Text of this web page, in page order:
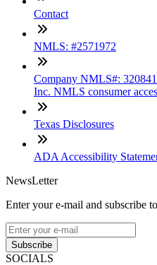
Contact
NMLS: #2571972
Company NMLS#:
Inc. NMLS consumer
Texas Disclosures
ADA Accessibility
NewsLetter
Enter your e-mail and subscribe
Subscribe
SOCIALS